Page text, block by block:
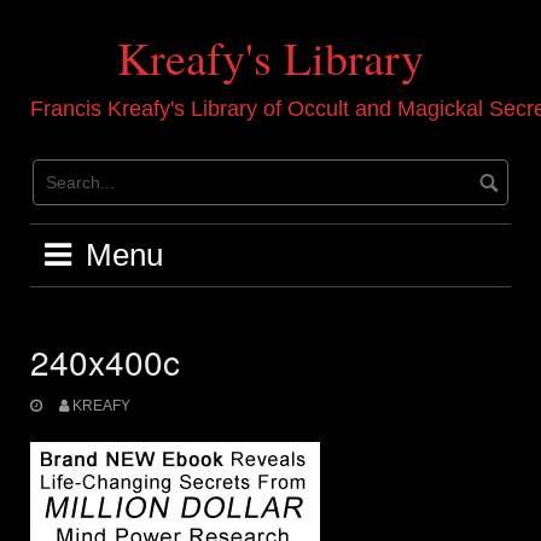
Kreafy's Library
Francis Kreafy's Library of Occult and Magickal
Menu
240x400c
KREAFY